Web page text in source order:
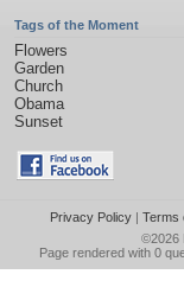
Tags of the Moment
Flowers
Garden
Church
Obama
Sunset
Privacy Policy| Terms
©2026
Page rendered with 0